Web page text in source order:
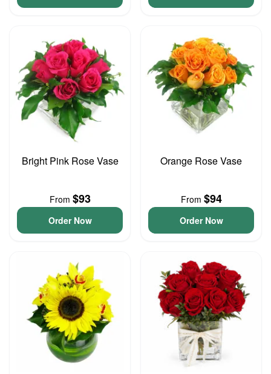
Bright Pink Rose Vase
From $93
Order Now
Orange Rose Vase
From $94
Order Now